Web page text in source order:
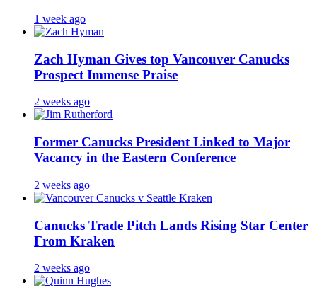
1 week ago
Zach Hyman Gives top Vancouver Canucks
Prospect Immense Praise
2 weeks ago
Former Canucks President Linked to Major
Vacancy in the Eastern Conference
2 weeks ago
Canucks Trade Pitch Lands Rising Star Center
From Kraken
2 weeks ago